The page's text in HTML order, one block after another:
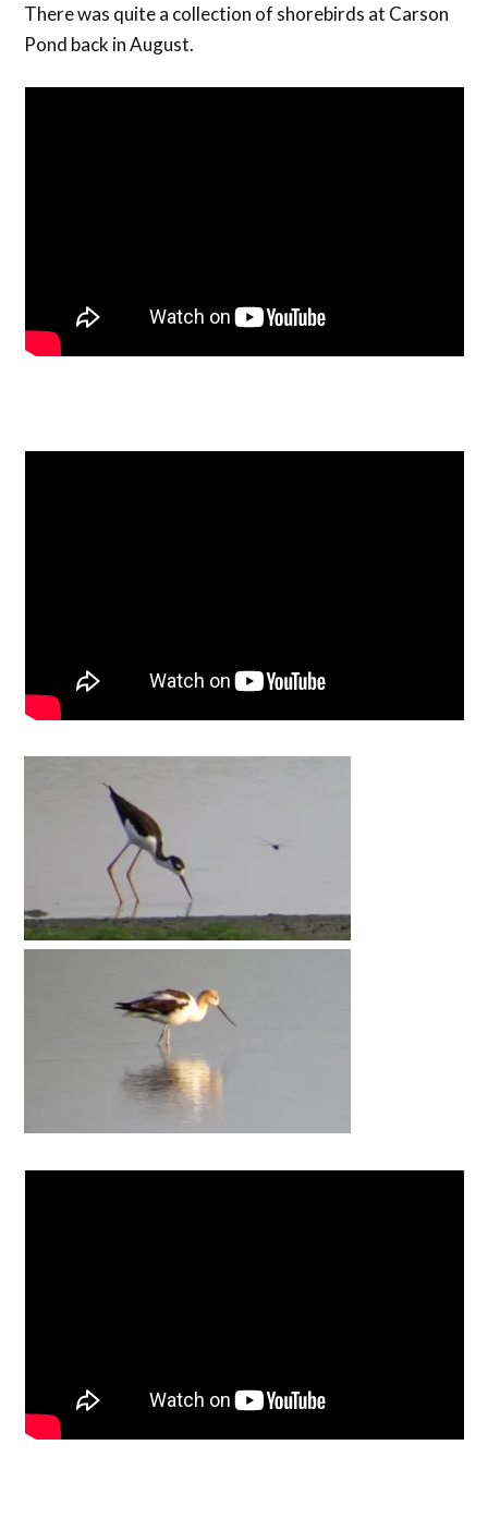
There was quite a collection of shorebirds at Carson
Pond back in August.